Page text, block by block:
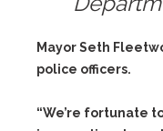
Mayor Seth
police officers.
“We’re fortunate